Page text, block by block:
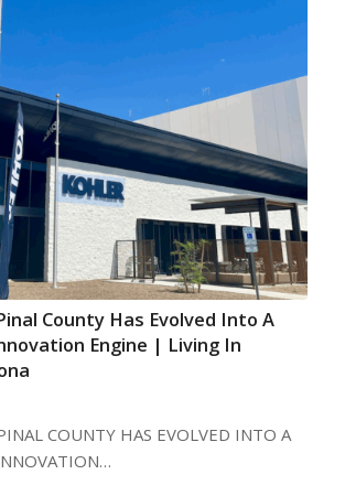
County Has Evolved Into A
Engine | Living In
COUNTY HAS EVOLVED INTO A